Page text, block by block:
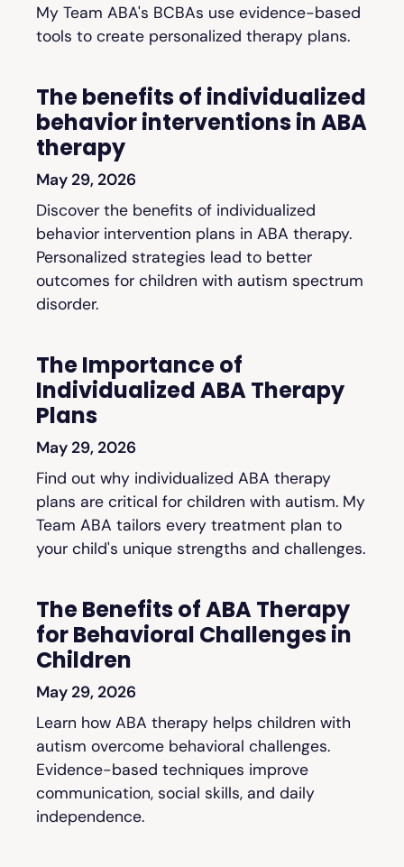
My Team ABA's BCBAs use evidence-based
tools to create personalized therapy plans.
The benefits of individualized
behavior interventions in ABA
therapy
May 29, 2026
Discover the benefits of individualized
behavior intervention plans in ABA therapy.
Personalized strategies lead to better
outcomes for children with autism spectrum
disorder.
The Importance of
Individualized ABA Therapy
Plans
May 29, 2026
Find out why individualized ABA therapy
plans are critical for children with autism. My
Team ABA tailors every treatment plan to
your child's unique strengths and challenges.
The Benefits of ABA Therapy
for Behavioral Challenges in
Children
May 29, 2026
Learn how ABA therapy helps children with
autism overcome behavioral challenges.
Evidence-based techniques improve
communication, social skills, and daily
independence.